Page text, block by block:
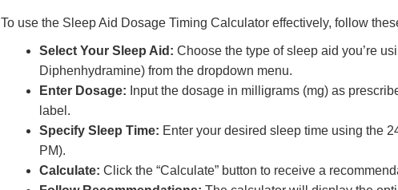
To use the Sleep Aid Dosage Timing Calculator effectively, follow
Select Your Sleep Aid: Choose the type of sleep aid you’re
Diphenhydramine) from the dropdown menu.
Enter Dosage: Input the dosage in milligrams (mg) as
label.
Specify Sleep Time: Enter your desired sleep time using the
PM).
Calculate: Click the “Calculate” button to receive a